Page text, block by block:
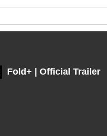
Fold+ | Official Trailer